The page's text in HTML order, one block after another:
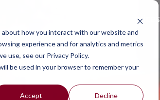
how you interact with our website and
experience and for analytics and metrics
use, see our Privacy Policy.
be used in your browser to remember your
Accept Decline
services